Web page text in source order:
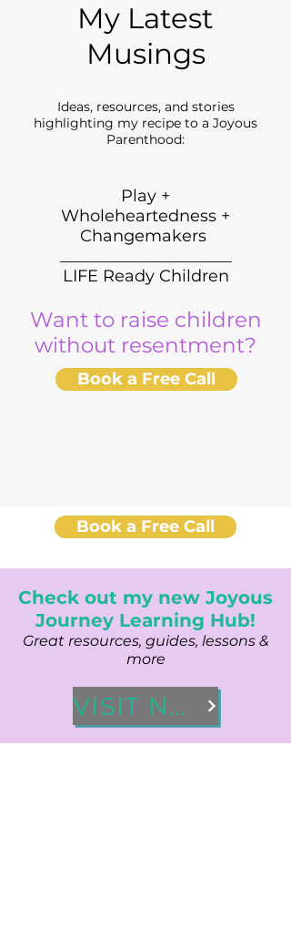
My Latest
Musings
Ideas, resources, and stories
highlighting my recipe to a Joyous
Parenthood:
Play +
Wholeheartedness +
Changemakers
LIFE Ready Children
Want to raise children
without resentment?
Book a Free Call
Book a Free Call
Check out my new Joyous
Journey Learning Hub!
Great resources, guides, lessons &
more
VISIT NOW